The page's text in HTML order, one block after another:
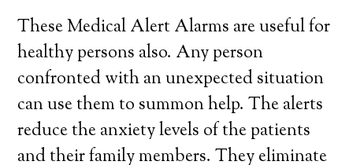
These Medical Alert Alarms are useful for
healthy persons also. Any person
confronted with an unexpected situation
can use them to summon help. The alerts
reduce the anxiety levels of the patients
and their family members. They eliminate